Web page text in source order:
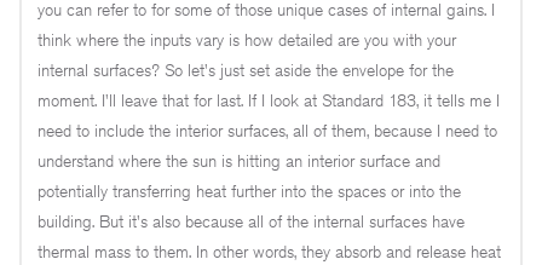
you can refer to for some of those unique cases of internal gains. I
think where the inputs vary is how detailed are you with your
internal surfaces? So let's just set aside the envelope for the
moment. I'll leave that for last. If I look at Standard 183, it tells me I
need to include the interior surfaces, all of them, because I need to
understand where the sun is hitting an interior surface and
potentially transferring heat further into the spaces or into the
building. But it's also because all of the internal surfaces have
thermal mass to them. In other words, they absorb and release heat